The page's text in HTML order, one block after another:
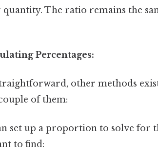
The ratio remains the
Percentages:
other methods
of them:
set up a proportion to solve for
to find: